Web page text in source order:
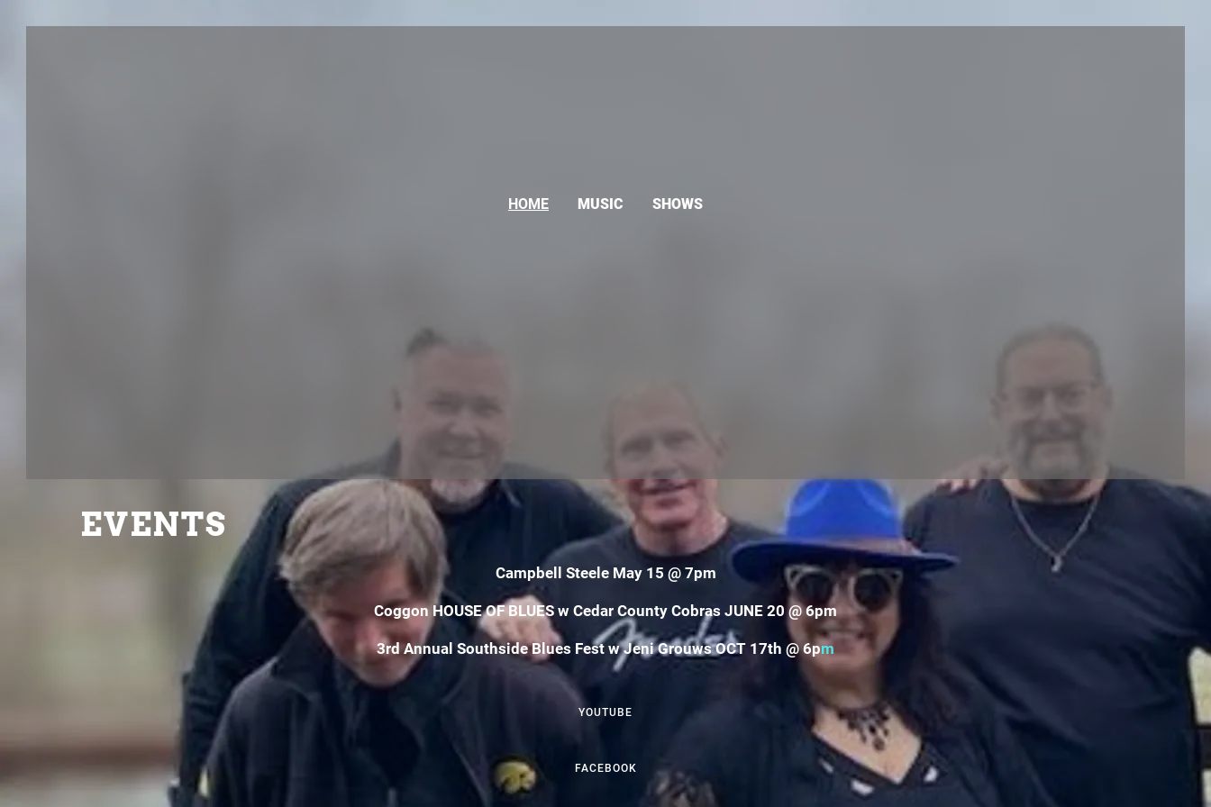
HOME MUSIC SHOWS
EVENTS
Campbell Steele May 15 @ 7pm
Coggon HOUSE OF BLUES w Cedar County Cobras JUNE 20 @ 6pm
3rd Annual Southside Blues Fest w Jeni Grouws OCT 17th @ 6pm
YOUTUBE
FACEBOOK